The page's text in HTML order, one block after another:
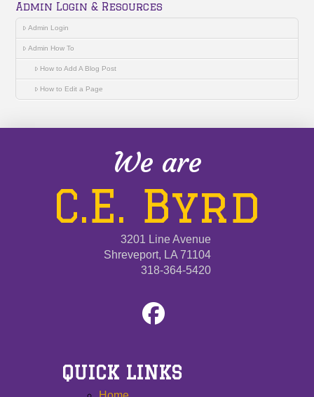
Admin Login & Resources
Admin Login
Admin How To
How to Add A Blog Post
How to Edit a Page
We are
C.E. Byrd
3201 Line Avenue
Shreveport, LA 71104
318-364-5420
QUICK LINKS